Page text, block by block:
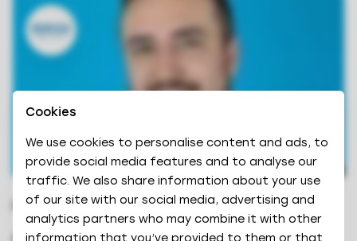
Cookies
We use cookies to personalise content and ads, to
provide social media features and to analyse our
traffic. We also share information about your use
of our site with our social media, advertising and
analytics partners who may combine it with other
information that you’ve provided to them or that
DIRECTOR OF SALES